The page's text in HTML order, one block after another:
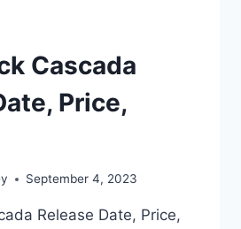
Cascada
Price,
September 4, 2023
Release Date, Price,